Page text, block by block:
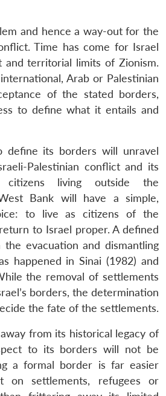
and hence a way-out for the
Time has come for Israel
territorial limits of Zionism.
Arab or Palestinian
of the stated borders,
to define what it entails and
define its borders will unravel
Palestinian conflict and its
citizens living outside the
Bank will have a simple,
to live as citizens of the
to Israel proper. A defined
evacuation and dismantling
happened in Sinai (1982) and
the removal of settlements
borders, the determination
the fate of the settlements.
from its historical legacy of
to its borders will not be
a formal border is far easier
on settlements, refugees or